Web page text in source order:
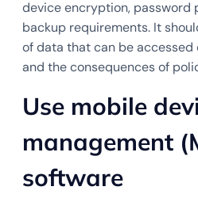
device encryption, password
backup requirements. It
of data that can be accessed
and the consequences of
Use mobile
management
software